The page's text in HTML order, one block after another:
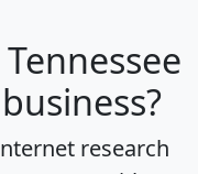
research